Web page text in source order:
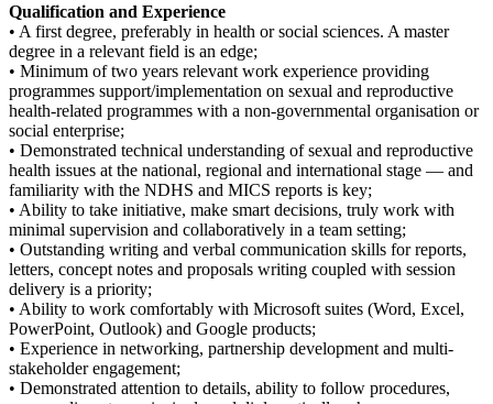
Qualification and Experience
• A first degree, preferably in health or social sciences. A master
degree in a relevant field is an edge;
• Minimum of two years relevant work experience providing
programmes support/implementation on sexual and reproductive
health-related programmes with a non-governmental organisation or
social enterprise;
• Demonstrated technical understanding of sexual and reproductive
health issues at the national, regional and international stage — and
familiarity with the NDHS and MICS reports is key;
• Ability to take initiative, make smart decisions, truly work with
minimal supervision and collaboratively in a team setting;
• Outstanding writing and verbal communication skills for reports,
letters, concept notes and proposals writing coupled with session
delivery is a priority;
• Ability to work comfortably with Microsoft suites (Word, Excel,
PowerPoint, Outlook) and Google products;
• Experience in networking, partnership development and multi-
stakeholder engagement;
• Demonstrated attention to details, ability to follow procedures,